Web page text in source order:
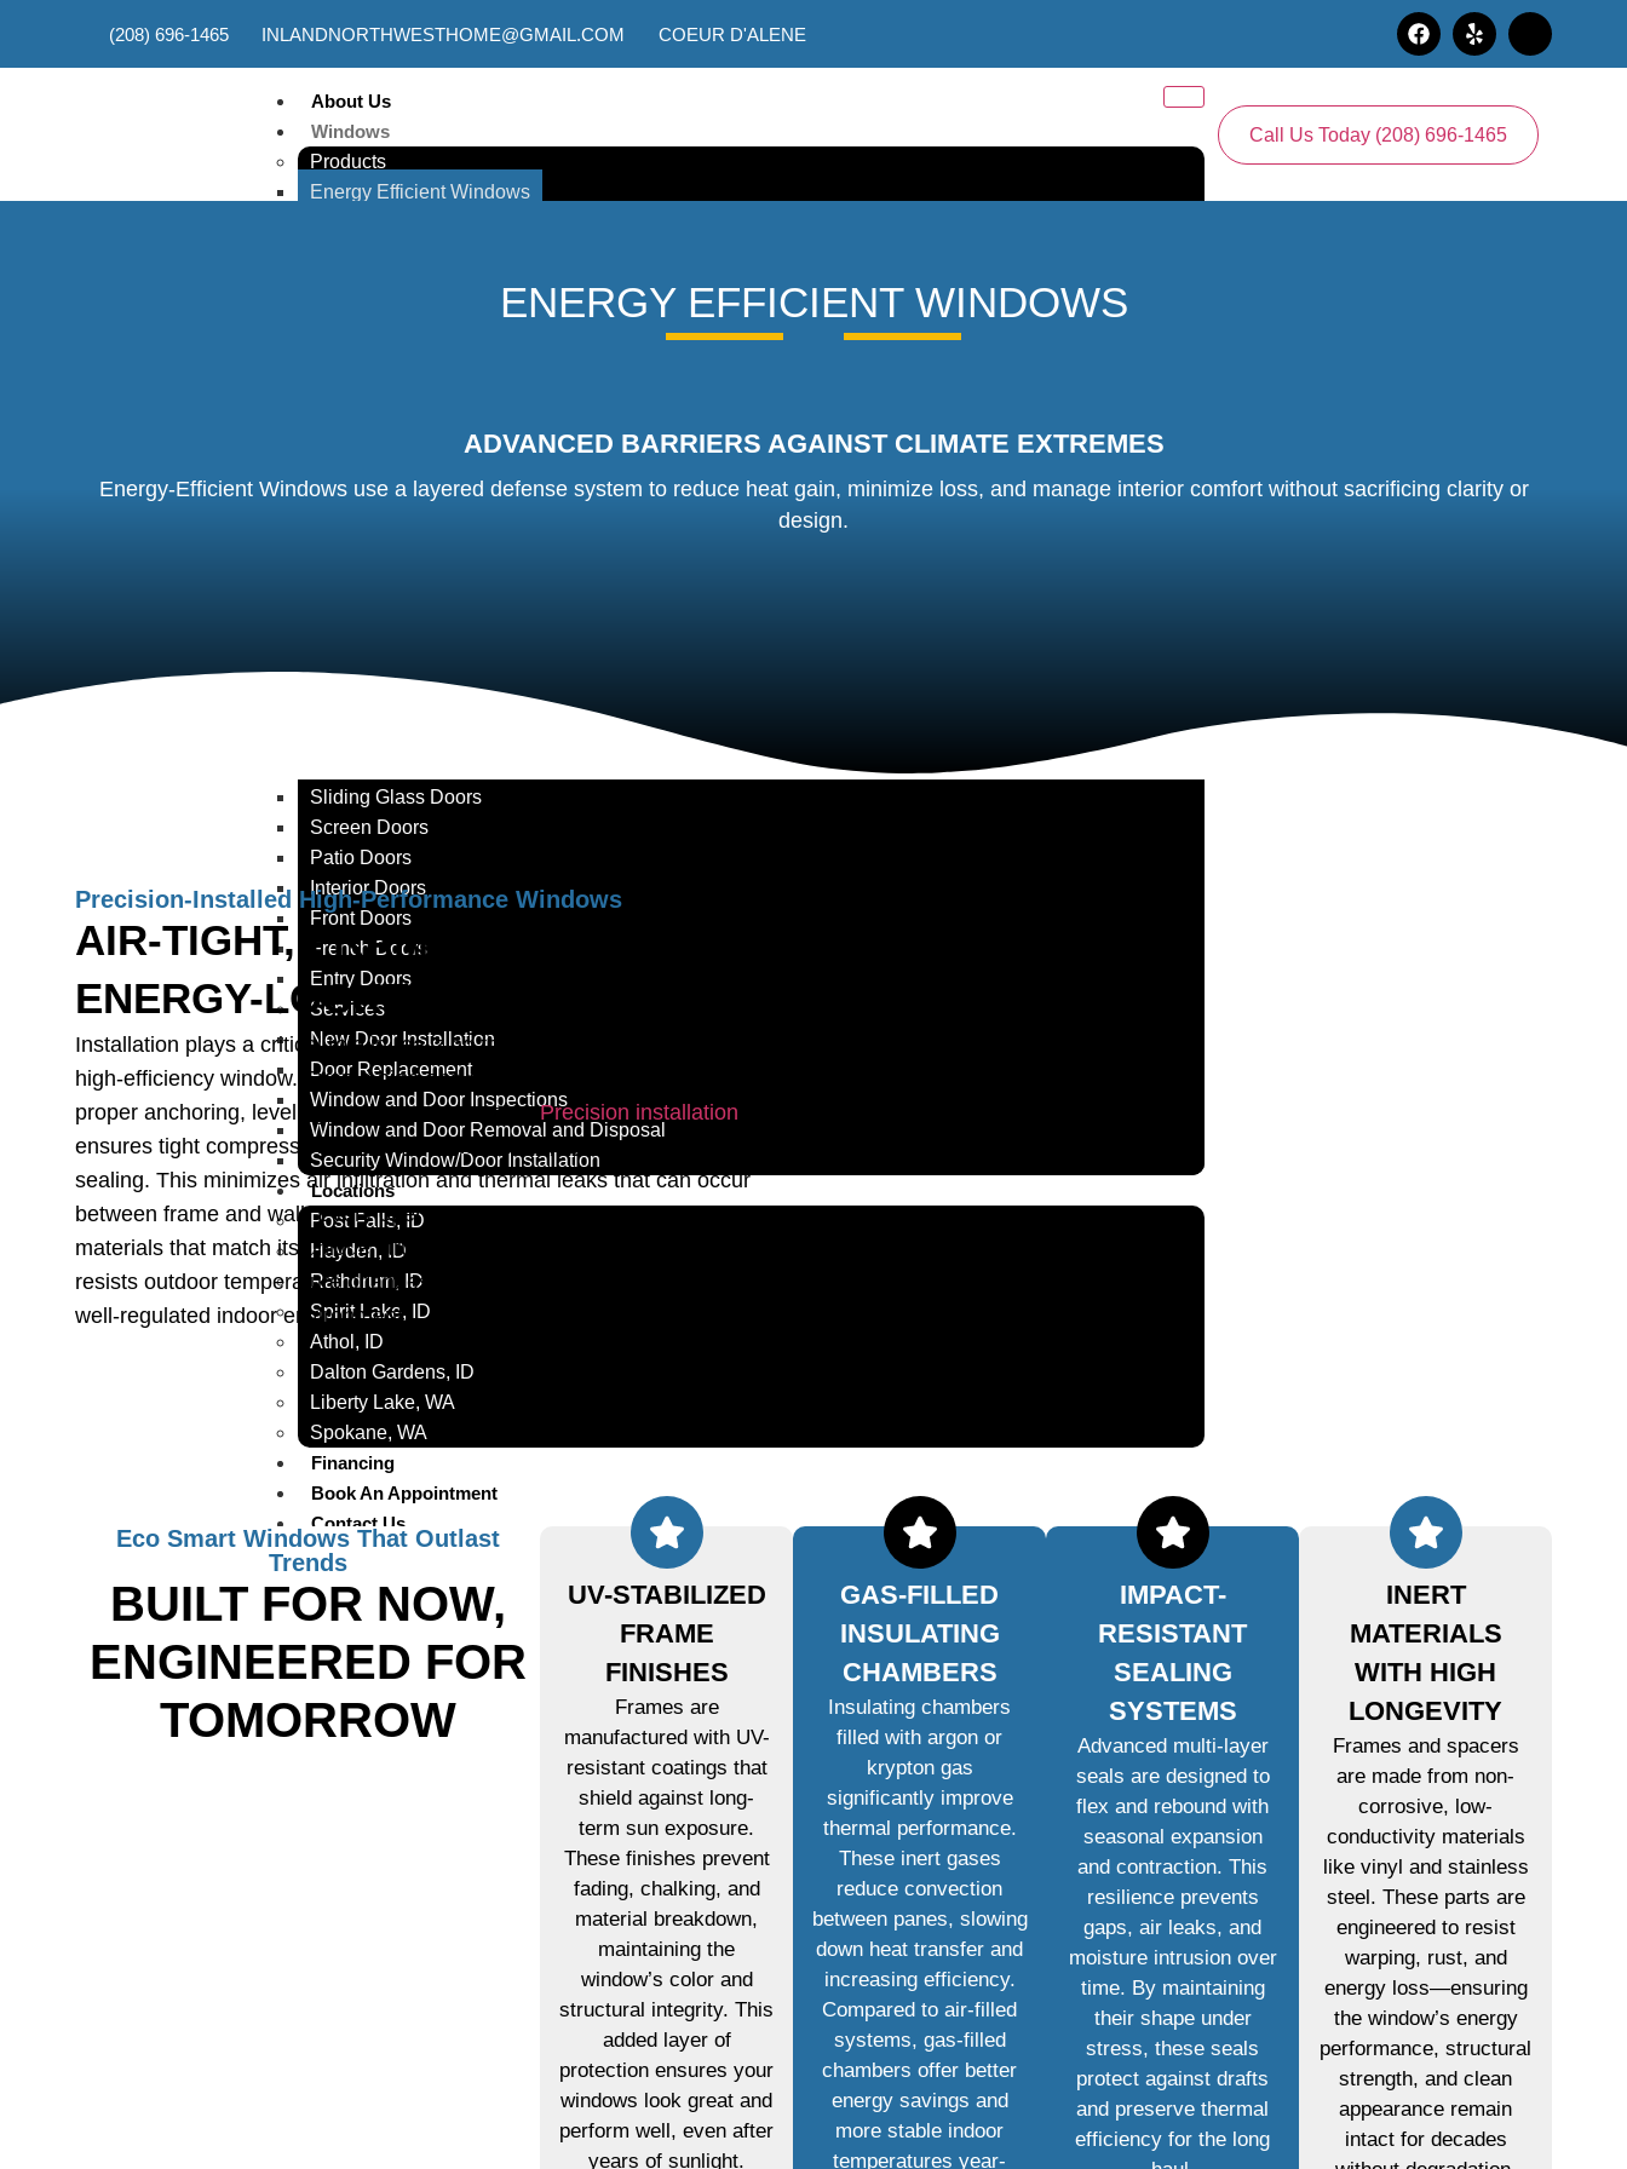
(208) 696-1465 INLANDNORTHWESTHOME@GMAIL.COM COEUR D'ALENE
About Us
Windows
Products
Energy Efficient Windows
Services
Window Glass Replacement
Sliding Glass Doors
Screen Doors
Patio Doors
Interior Doors
Front Doors
French Doors
Entry Doors
Services
New Door Installation
Door Replacement
Window and Door Inspections
Window and Door Removal and Disposal
Security Window/Door Installation
Locations
Post Falls, ID
Hayden, ID
Rathdrum, ID
Spirit Lake, ID
Athol, ID
Dalton Gardens, ID
Liberty Lake, WA
Spokane, WA
Financing
Book An Appointment
Contact Us
X
Call Us Today (208) 696-1465
ENERGY EFFICIENT WINDOWS
ADVANCED BARRIERS AGAINST CLIMATE EXTREMES
Energy-Efficient Windows use a layered defense system to reduce heat gain, minimize loss, and manage interior comfort without sacrificing clarity or
design.
Precision-Installed High-Performance Windows
AIR-TIGHT, FRAME-PERFECT,
ENERGY-LOCKED
Installation plays a critical role in realizing the performance potential of any
high-efficiency window. Even a high-end glass unit underperforms without
proper anchoring, leveling, and seal integration.Precision installation
ensures tight compression, even sash movement, and consistent edge
sealing. This minimizes air infiltration and thermal leaks that can occur
between frame and wall. Every opening is measured, prepped, and fit with
materials that match its unique structure. The result is a window that actively
resists outdoor temperature changes while maintaining a stable, quiet, and
well-regulated indoor environment.
Eco Smart Windows That Outlast
Trends
BUILT FOR NOW,
ENGINEERED FOR
TOMORROW
UV-STABILIZED
FRAME
FINISHES
Frames are
manufactured with UV-
resistant coatings that
shield against long-
term sun exposure.
These finishes prevent
fading, chalking, and
material breakdown,
maintaining the
window’s color and
structural integrity. This
added layer of
protection ensures your
windows look great and
perform well, even after
years of sunlight.
GAS-FILLED
INSULATING
CHAMBERS
Insulating chambers
filled with argon or
krypton gas
significantly improve
thermal performance.
These inert gases
reduce convection
between panes, slowing
down heat transfer and
increasing efficiency.
Compared to air-filled
systems, gas-filled
chambers offer better
energy savings and
more stable indoor
temperatures year-
IMPACT-
RESISTANT
SEALING
SYSTEMS
Advanced multi-layer
seals are designed to
flex and rebound with
seasonal expansion
and contraction. This
resilience prevents
gaps, air leaks, and
moisture intrusion over
time. By maintaining
their shape under
stress, these seals
protect against drafts
and preserve thermal
efficiency for the long
INERT
MATERIALS
WITH HIGH
LONGEVITY
Frames and spacers
are made from non-
corrosive, low-
conductivity materials
like vinyl and stainless
steel. These parts are
engineered to resist
warping, rust, and
energy loss—ensuring
the window’s energy
performance, structural
strength, and clean
appearance remain
intact for decades